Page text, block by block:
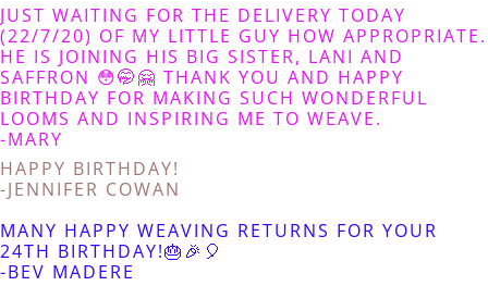
JUST WAITING FOR THE DELIVERY TODAY
(22/7/20) OF MY LITTLE GUY HOW APPROPRIATE.
HE IS JOINING HIS BIG SISTER, LANI AND
SAFFRON 😳🤭🤗 THANK YOU AND HAPPY
BIRTHDAY FOR MAKING SUCH WONDERFUL
LOOMS AND INSPIRING ME TO WEAVE.
-MARY
HAPPY BIRTHDAY!
-JENNIFER COWAN
MANY HAPPY WEAVING RETURNS FOR YOUR
24TH BIRTHDAY!🎂🎉🎈
-BEV MADERE